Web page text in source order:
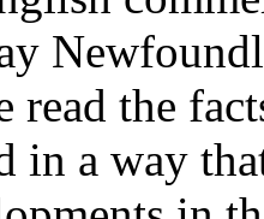
read the
in a way